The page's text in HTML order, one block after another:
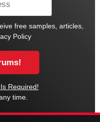
free samples, articles,
Policy
Required!
time.